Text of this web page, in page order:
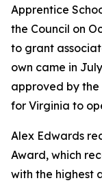
Apprentice
the Council on
to grant
own came in
approved by
for Virginia to
Alex Edwards
Award, which
with the highest